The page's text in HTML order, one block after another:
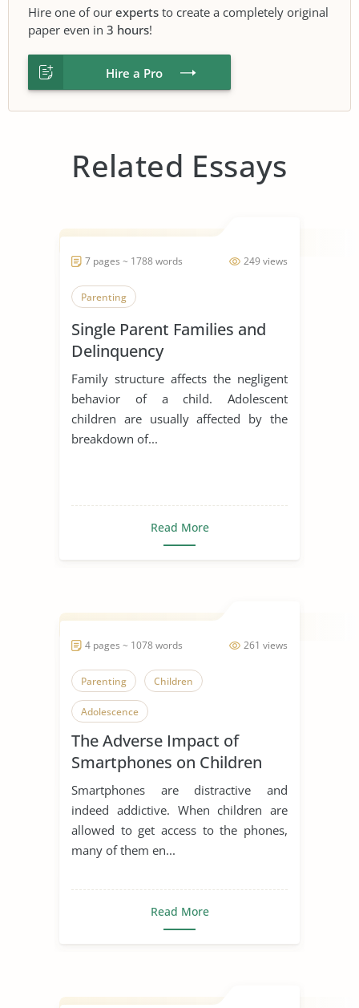
Hire one of our experts to create a completely original
paper even in 3 hours!
Hire a Pro
Related Essays
249 views
7 pages ~ 1788 words
Parenting
Single Parent Families and
Delinquency
Family structure affects the negligent
behavior of a child. Adolescent
children are usually affected by the
breakdown of...
Read More
261 views
4 pages ~ 1078 words
Parenting Children
Adolescence
The Adverse Impact of
Smartphones on Children
Smartphones are distractive and
indeed addictive. When children are
allowed to get access to the phones,
many of them en...
Read More